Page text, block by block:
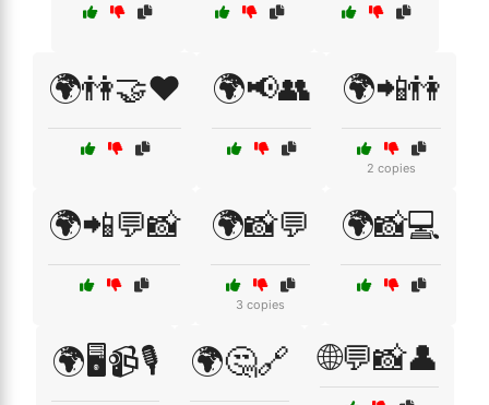
🌍👫🤝❤️ 🌍📢👥 🌍📲👫
2 copies
🌍📲💬📸 🌍📸💬
3 copies
🌍📸💻
🌍🖥️📹🎙️ 🌍🤔🔗 🌐💬📸👤